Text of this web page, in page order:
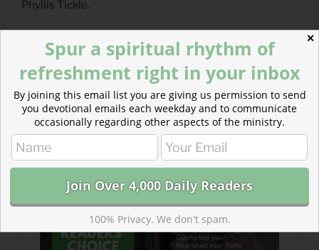
Phyllis Tickle.
Jeremiah 48
Listen 7:31)
2 Corinthians 7 (Listen 2:58)
Readers’ Choice is Here!
There’s still room for your recommended posts from
the last 12 months. Which one helped you heal?
✕
Spur a spiritual rhythm of
refreshment right in your inbox
By joining this email list you are giving us permission to send
you devotional emails each weekday and to communicate
occasionally regarding other aspects of the ministry.
100% Privacy. We don't spam.